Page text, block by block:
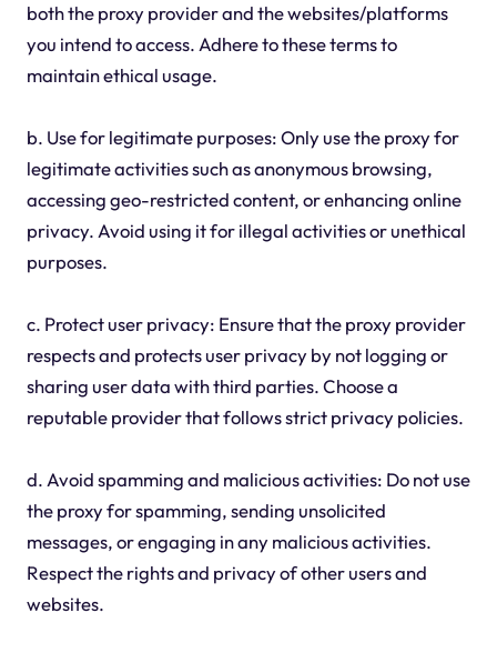
both the proxy provider and the websites/platforms
you intend to access. Adhere to these terms to
maintain ethical usage.
b. Use for legitimate purposes: Only use the proxy for
legitimate activities such as anonymous browsing,
accessing geo-restricted content, or enhancing online
privacy. Avoid using it for illegal activities or unethical
purposes.
c. Protect user privacy: Ensure that the proxy provider
respects and protects user privacy by not logging or
sharing user data with third parties. Choose a
reputable provider that follows strict privacy policies.
d. Avoid spamming and malicious activities: Do not use
the proxy for spamming, sending unsolicited
messages, or engaging in any malicious activities.
Respect the rights and privacy of other users and
websites.